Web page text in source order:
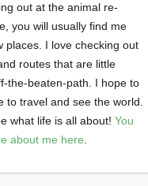
out at the animal re-
you will usually find me
places. I love checking out
routes that are little
the-beaten-path. I hope to
to travel and see the world.
what life is all about! You
about me here.